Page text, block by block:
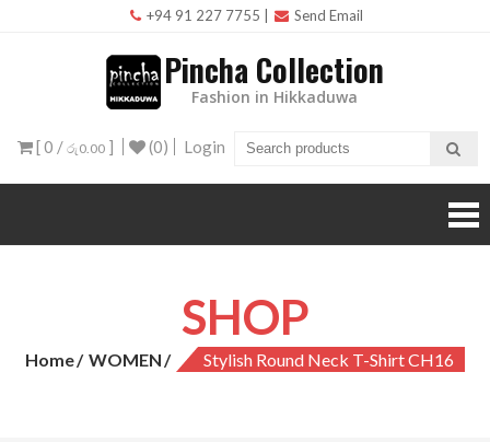
+94 91 227 7755 Send Email
Pincha Collection
Fashion in Hikkaduwa
[ 0 / රු0.00 ] (0) Login
SHOP
Home WOMEN Stylish Round Neck T-Shirt CH16